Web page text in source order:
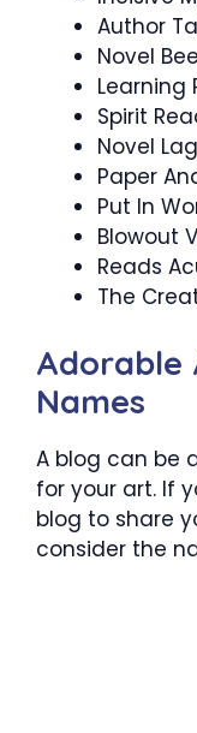
Author
Novel
Learning
Spirit
Novel
Paper
Put In
Blowout
Reads
The
Adorable
Names
A blog can be
for your art. If
blog to share
consider the